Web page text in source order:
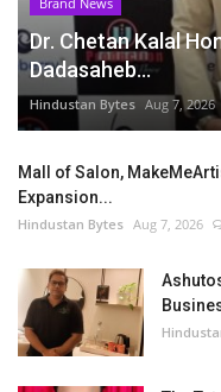
Dr. Chetan Kalal
Dadasaheb...
Hindustan Bytes Aug 7, 2026
Mall of Salon,
Expansion...
Hindustan Bytes Aug 7, 2026